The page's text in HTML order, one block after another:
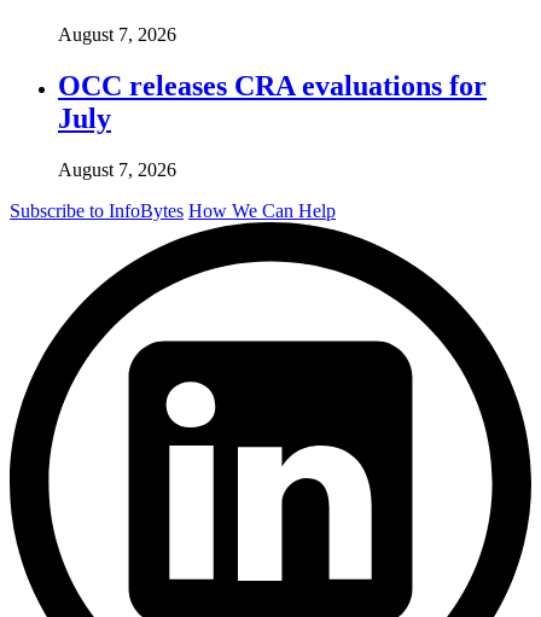
August 7, 2026
OCC releases CRA evaluations for
July
August 7, 2026
Subscribe to InfoBytes How We Can Help